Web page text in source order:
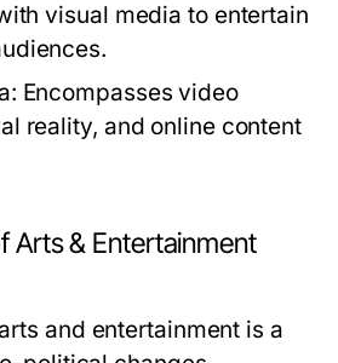
visual media to entertain
Encompasses video
reality, and online content
Arts & Entertainment
and entertainment is a